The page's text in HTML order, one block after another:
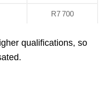
R7 700
qualifications, so